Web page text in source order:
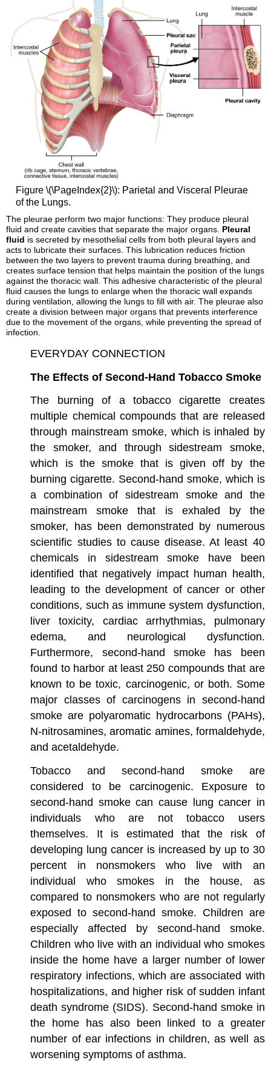
Figure \(\PageIndex{2}\): Parietal and Visceral Pleurae
of the Lungs.
The pleurae perform two major functions: They produce pleural
fluid and create cavities that separate the major organs. Pleural
fluid is secreted by mesothelial cells from both pleural layers and
acts to lubricate their surfaces. This lubrication reduces friction
between the two layers to prevent trauma during breathing, and
creates surface tension that helps maintain the position of the lungs
against the thoracic wall. This adhesive characteristic of the pleural
fluid causes the lungs to enlarge when the thoracic wall expands
during ventilation, allowing the lungs to fill with air. The pleurae also
create a division between major organs that prevents interference
due to the movement of the organs, while preventing the spread of
infection.
EVERYDAY CONNECTION
The Effects of Second-Hand Tobacco Smoke
The burning of a tobacco cigarette creates
multiple chemical compounds that are released
through mainstream smoke, which is inhaled by
the smoker, and through sidestream smoke,
which is the smoke that is given off by the
burning cigarette. Second-hand smoke, which is
a combination of sidestream smoke and the
mainstream smoke that is exhaled by the
smoker, has been demonstrated by numerous
scientific studies to cause disease. At least 40
chemicals in sidestream smoke have been
identified that negatively impact human health,
leading to the development of cancer or other
conditions, such as immune system dysfunction,
liver toxicity, cardiac arrhythmias, pulmonary
edema, and neurological dysfunction.
Furthermore, second-hand smoke has been
found to harbor at least 250 compounds that are
known to be toxic, carcinogenic, or both. Some
major classes of carcinogens in second-hand
smoke are polyaromatic hydrocarbons (PAHs),
N-nitrosamines, aromatic amines, formaldehyde,
and acetaldehyde.
Tobacco and second-hand smoke are
considered to be carcinogenic. Exposure to
second-hand smoke can cause lung cancer in
individuals who are not tobacco users
themselves. It is estimated that the risk of
developing lung cancer is increased by up to 30
percent in nonsmokers who live with an
individual who smokes in the house, as
compared to nonsmokers who are not regularly
exposed to second-hand smoke. Children are
especially affected by second-hand smoke.
Children who live with an individual who smokes
inside the home have a larger number of lower
respiratory infections, which are associated with
hospitalizations, and higher risk of sudden infant
death syndrome (SIDS). Second-hand smoke in
the home has also been linked to a greater
number of ear infections in children, as well as
worsening symptoms of asthma.